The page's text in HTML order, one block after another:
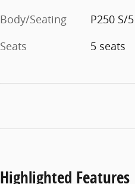
Body/Seating
P250 S/
Seats
5 seats
Highlighted Features